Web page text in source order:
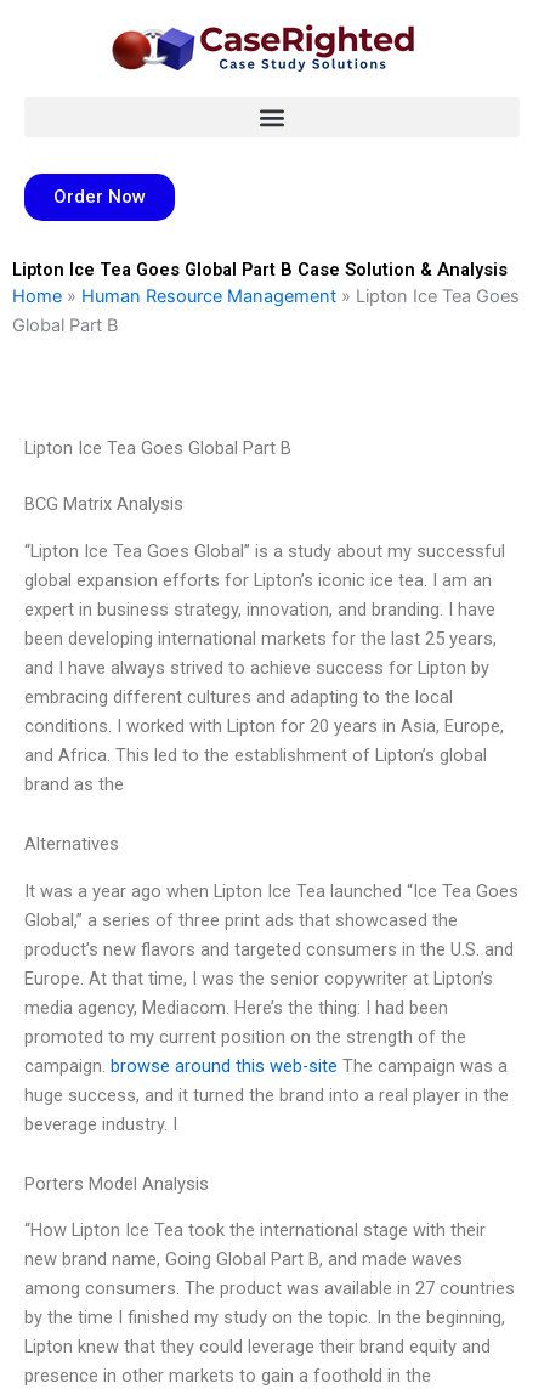
Order Now
Lipton Ice Tea Goes Global Part B Case Solution & Analysis
Home » Human Resource Management » Lipton Ice Tea Goes
Global Part B
Lipton Ice Tea Goes Global Part B
BCG Matrix Analysis
“Lipton Ice Tea Goes Global” is a study about my successful
global expansion efforts for Lipton’s iconic ice tea. I am an
expert in business strategy, innovation, and branding. I have
been developing international markets for the last 25 years,
and I have always strived to achieve success for Lipton by
embracing different cultures and adapting to the local
conditions. I worked with Lipton for 20 years in Asia, Europe,
and Africa. This led to the establishment of Lipton’s global
brand as the
Alternatives
It was a year ago when Lipton Ice Tea launched “Ice Tea Goes
Global,” a series of three print ads that showcased the
product’s new flavors and targeted consumers in the U.S. and
Europe. At that time, I was the senior copywriter at Lipton’s
media agency, Mediacom. Here’s the thing: I had been
promoted to my current position on the strength of the
campaign. browse around this web-site The campaign was a
huge success, and it turned the brand into a real player in the
beverage industry. I
Porters Model Analysis
“How Lipton Ice Tea took the international stage with their
new brand name, Going Global Part B, and made waves
among consumers. The product was available in 27 countries
by the time I finished my study on the topic. In the beginning,
Lipton knew that they could leverage their brand equity and
presence in other markets to gain a foothold in the